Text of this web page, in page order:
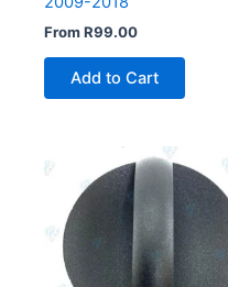
FromR99.00
Add to Cart